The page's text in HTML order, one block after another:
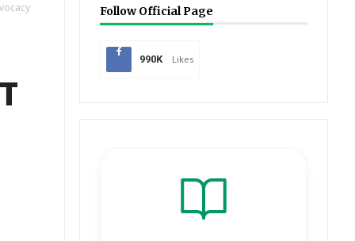
Follow Official Page
990K Likes